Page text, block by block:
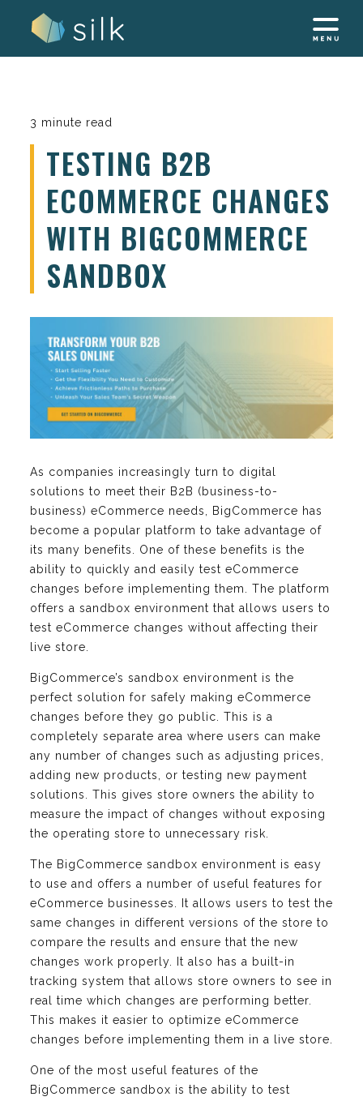
3 minute read
TESTING B2B
ECOMMERCE CHANGES
WITH BIGCOMMERCE
SANDBOX
As companies increasingly turn to digital
solutions to meet their B2B (business-to-
business) eCommerce needs, BigCommerce has
become a popular platform to take advantage of
its many benefits. One of these benefits is the
ability to quickly and easily test eCommerce
changes before implementing them. The platform
offers a sandbox environment that allows users to
test eCommerce changes without affecting their
live store.
BigCommerce’s sandbox environment is the
perfect solution for safely making eCommerce
changes before they go public. This is a
completely separate area where users can make
any number of changes such as adjusting prices,
adding new products, or testing new payment
solutions. This gives store owners the ability to
measure the impact of changes without exposing
the operating store to unnecessary risk.
The BigCommerce sandbox environment is easy
to use and offers a number of useful features for
eCommerce businesses. It allows users to test the
same changes in different versions of the store to
compare the results and ensure that the new
changes work properly. It also has a built-in
tracking system that allows store owners to see in
real time which changes are performing better.
This makes it easier to optimize eCommerce
changes before implementing them in a live store.
One of the most useful features of the
BigCommerce sandbox is the ability to test